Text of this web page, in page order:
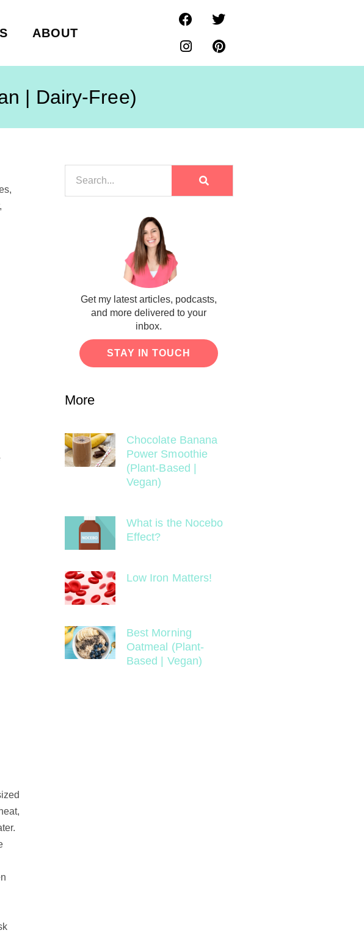
ABOUT
| Dairy-Free)
Get my latest articles, podcasts,
and more delivered to your
inbox.
STAY IN TOUCH
More
Chocolate Banana
Power Smoothie
(Plant-Based |
Vegan)
What is the Nocebo
Effect?
Low Iron Matters!
Best Morning
Oatmeal (Plant-
Based | Vegan)